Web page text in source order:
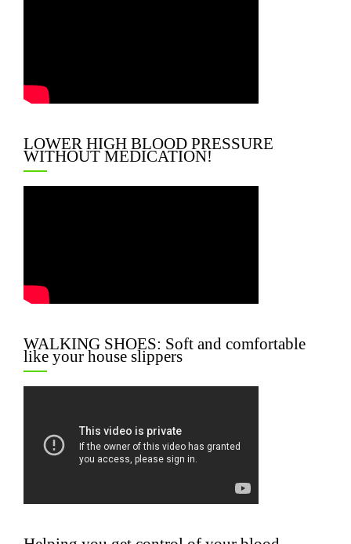
LOWER HIGH BLOOD PRESSURE
WITHOUT MEDICATION!
WALKING SHOES: Soft and comfortable
like your house slippers